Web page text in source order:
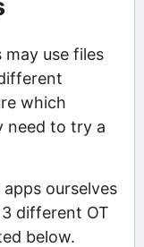
use files
which
need to try a
ourselves
different OT
below.